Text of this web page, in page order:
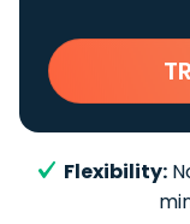
Flexibility: